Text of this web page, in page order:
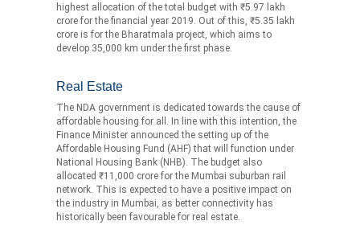
highest allocation of the total budget with ₹5.97 lakh
crore for the financial year 2019. Out of this, ₹5.35 lakh
crore is for the Bharatmala project, which aims to
develop 35,000 km under the first phase.
Real Estate
The NDA government is dedicated towards the cause of
affordable housing for all. In line with this intention, the
Finance Minister announced the setting up of the
Affordable Housing Fund (AHF) that will function under
National Housing Bank (NHB). The budget also
allocated ₹11,000 crore for the Mumbai suburban rail
network. This is expected to have a positive impact on
the industry in Mumbai, as better connectivity has
historically been favourable for real estate.